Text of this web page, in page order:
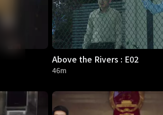
Above the Rivers : E02
46m